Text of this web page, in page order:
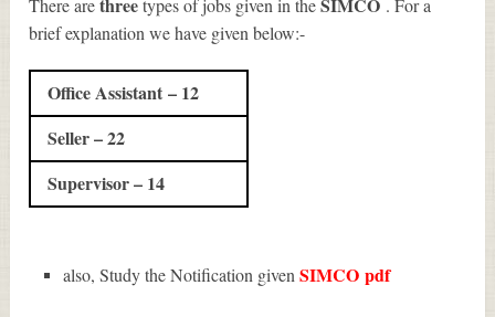
There arethreetypes of jobs given in theSIMCO . For a
brief explanation we have given below:-
Office Assistant – 12
Seller – 22
Supervisor – 14
also, Study the Notification givenSIMCOpdf